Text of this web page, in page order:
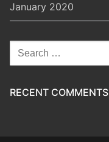
January 2020
Search
for:
RECENT COMMENTS